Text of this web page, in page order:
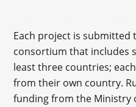
Each project is
consortium that includes
least three countries;
from their own country.
funding from the Ministry